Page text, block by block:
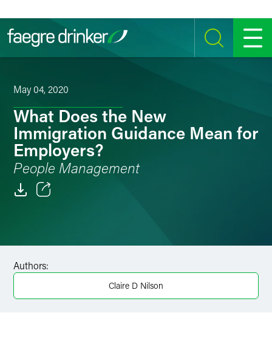
SEARCH MENU
May 04, 2020
What Does the New
Immigration Guidance Mean for
Employers?
People Management
Authors:
Claire D Nilson